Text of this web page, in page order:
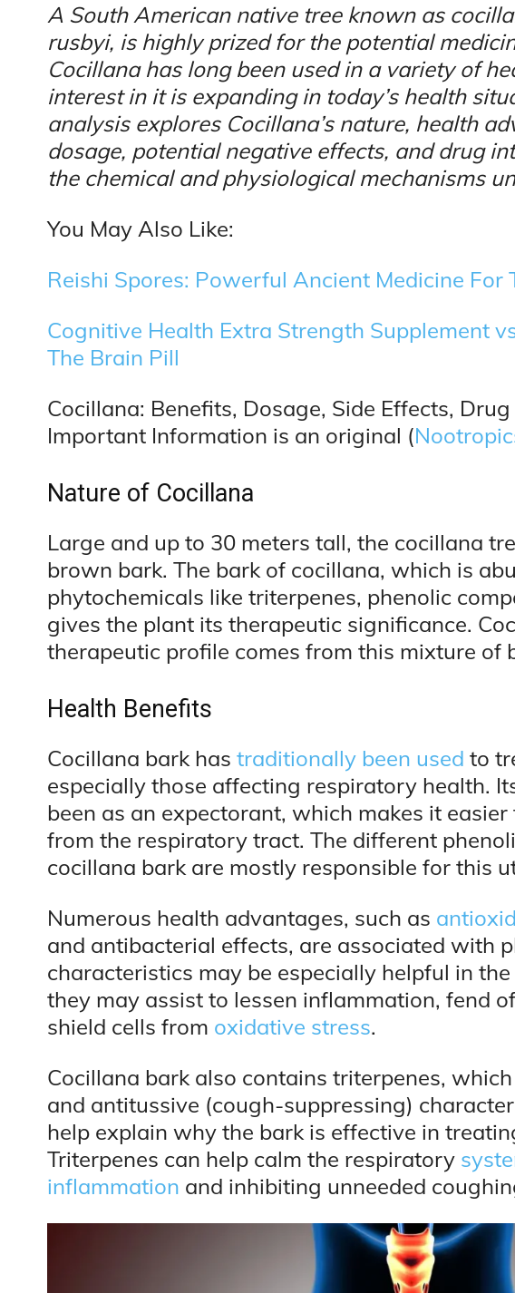
A South American native tree known as
rusbyi, is highly prized for the potential
Cocillana has long been used in a variety of
interest in it is expanding in today’s health
analysis explores Cocillana’s nature, health
dosage, potential negative effects, and drug
the chemical and physiological mechanisms
You May Also Like:
Reishi Spores: Powerful Ancient Medicine For
Cognitive Health Extra Strength Supplement
The Brain Pill
Cocillana: Benefits, Dosage, Side Effects,
Important Information is an original (
Nature of Cocillana
Large and up to 30 meters tall, the cocillana
brown bark. The bark of cocillana, which is
phytochemicals like triterpenes, phenolic
gives the plant its therapeutic significance.
therapeutic profile comes from this mixture of
Health Benefits
Cocillana bark has traditionally been used to
especially those affecting respiratory health.
been as an expectorant, which makes it
from the respiratory tract. The different
cocillana bark are mostly responsible for this
Numerous health advantages, such as
and antibacterial effects, are associated with
characteristics may be especially helpful in
they may assist to lessen inflammation, fend
shield cells from oxidative stress.
Cocillana bark also contains triterpenes,
and antitussive (cough-suppressing)
help explain why the bark is effective in
Triterpenes can help calm the respiratory
inflammation and inhibiting unneeded